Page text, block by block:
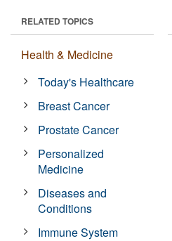
RELATED TOPICS
Health & Medicine
Today's Healthcare
Breast Cancer
Prostate Cancer
Personalized
Medicine
Diseases and
Conditions
Immune System